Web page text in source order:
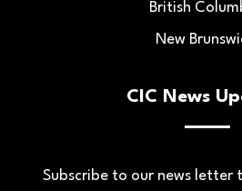
British
New
CIC News
Subscribe to our news letter